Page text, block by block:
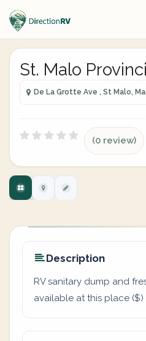
St. Malo
De La Grotte Ave , St Malo,
(0 review)
Description
RV sanitary dump and
available at this place ($)